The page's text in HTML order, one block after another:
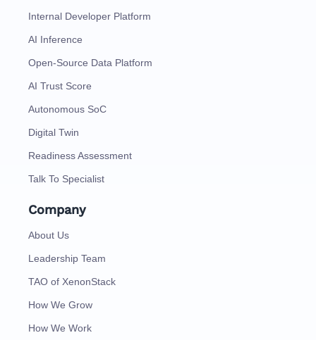
Internal Developer Platform
AI Inference
Open-Source Data Platform
AI Trust Score
Autonomous SoC
Digital Twin
Readiness Assessment
Talk To Specialist
Company
About Us
Leadership Team
TAO of XenonStack
How We Grow
How We Work